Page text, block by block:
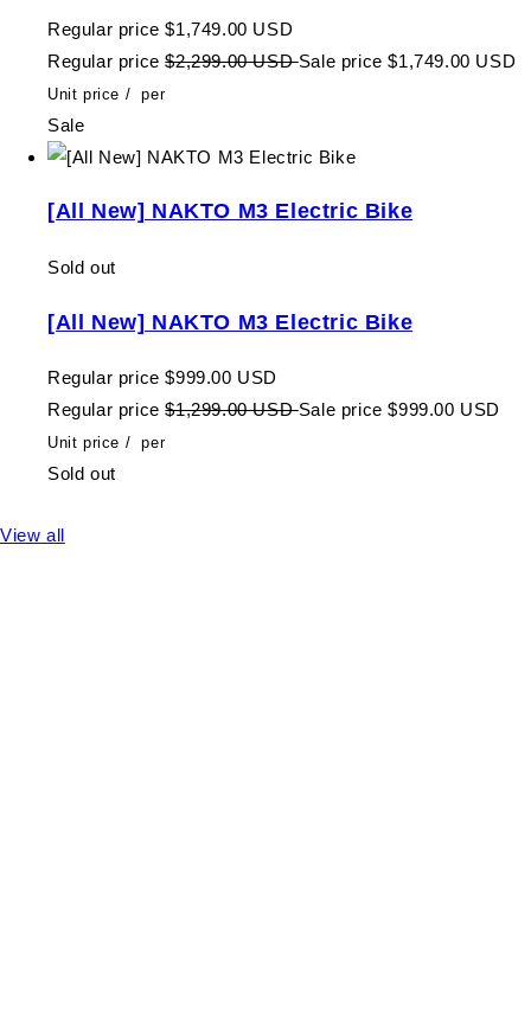
Regular price $1,749.00 USD
Regular price $2,299.00 USDSale price $1,749.00 USD
Unit price / per
Sale
[All New] NAKTO M3 Electric Bike
Sold out
[All New] NAKTO M3 Electric Bike
Regular price $999.00 USD
Regular price $1,299.00 USDSale price $999.00 USD
Unit price / per
Sold out
View all